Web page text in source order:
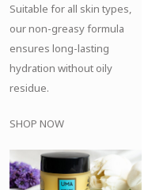
Suitable for all skin types,
our non-greasy formula
ensures long-lasting
hydration without oily
residue.
SHOP NOW